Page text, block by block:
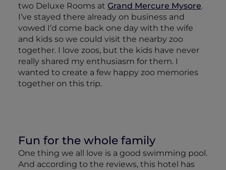
two Deluxe Rooms at Grand Mercure Mysore.
I’ve stayed there already on business and
vowed I’d come back one day with the wife
and kids so we could visit the nearby zoo
together. I love zoos, but the kids have never
really shared my enthusiasm for them. I
wanted to create a few happy zoo memories
together on this trip.
Fun for the whole family
One thing we all love is a good swimming pool.
And according to the reviews, this hotel has